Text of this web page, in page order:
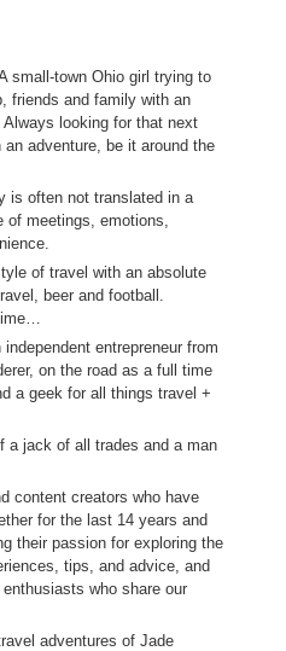
small-town Ohio girl trying to
friends and family with an
looking for that next
adventure, be it around the
is often not translated in a
meetings, emotions,
of travel with an absolute
beer and football.
independent entrepreneur from
on the road as a full time
a geek for all things travel +
a jack of all trades and a man
content creators who have
for the last 14 years and
their passion for exploring the
tips, and advice, and
who share our
adventures of Jade